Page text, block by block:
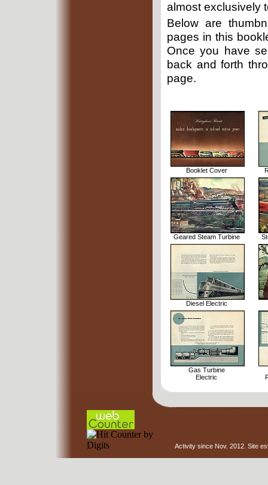
almost exclusively
Below are
pages in this
Once you have
back and forth
page.
Booklet Cover
Geared Steam Turbine
Diesel Electric
Gas Turbine
Electric
Activity since Nov. 2012. Site